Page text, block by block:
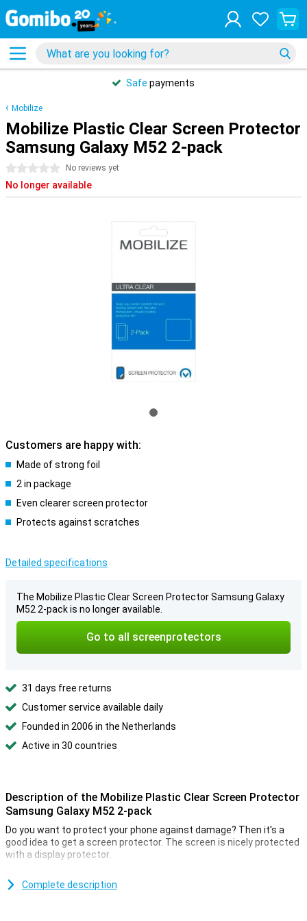
Safe payments
Mobilize
Mobilize Plastic Clear Screen Protector
Samsung Galaxy M52 2-pack
0 stars No reviews yet
No longer available
Customers are happy with:
Made of strong foil
2 in package
Even clearer screen protector
Protects against scratches
Detailed specifications
The Mobilize Plastic Clear Screen Protector Samsung Galaxy
M52 2-pack is no longer available.
Go to all screenprotectors
31 days free returns
Customer service available daily
Founded in 2006 in the Netherlands
Active in 30 countries
Description of the Mobilize Plastic Clear Screen Protector
Samsung Galaxy M52 2-pack
Do you want to protect your phone against damage? Then it's a
good idea to get a screen protector. The screen is nicely protected
with a display protector.
this pack contains 2 screen protectors! Make sure you can read
Complete description